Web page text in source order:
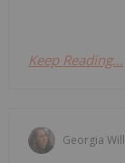
Keep Reading...
Georgia